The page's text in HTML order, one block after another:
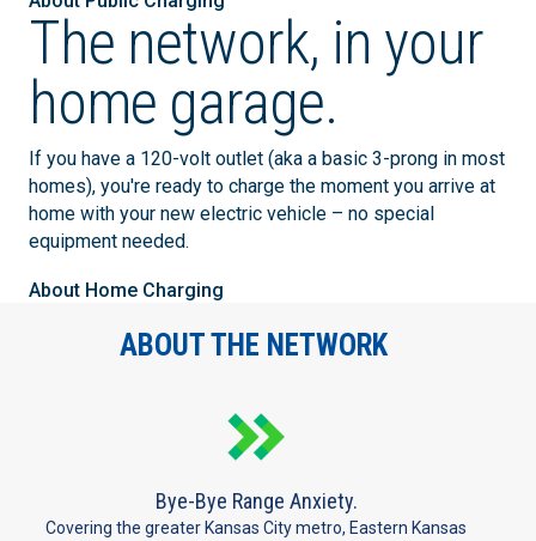
The network, in your
home garage.
If you have a 120-volt outlet (aka a basic 3-prong in most
homes), you're ready to charge the moment you arrive at
home with your new electric vehicle – no special
equipment needed.
About Home Charging
ABOUT THE NETWORK
Bye-Bye Range Anxiety.
Covering the greater Kansas City metro, Eastern Kansas